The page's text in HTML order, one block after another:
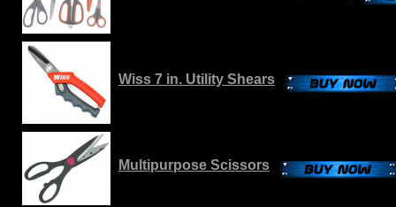
Wiss 7 in. Utility Shears
Multipurpose Scissors